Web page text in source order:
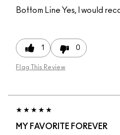
Bottom Line Yes, I would
1 0
Flag This Review
MY FAVORITE FOREVER